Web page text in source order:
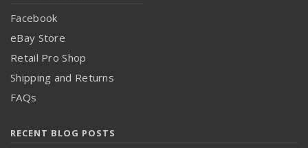
Facebook
eBay Store
Retail Pro Shop
Shipping and Returns
FAQs
RECENT BLOG POSTS